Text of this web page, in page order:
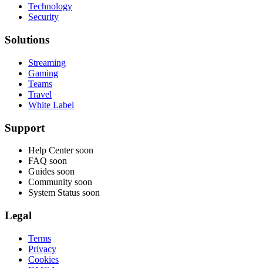
Technology
Security
Solutions
Streaming
Gaming
Teams
Travel
White Label
Support
Help Center soon
FAQ soon
Guides soon
Community soon
System Status soon
Legal
Terms
Privacy
Cookies